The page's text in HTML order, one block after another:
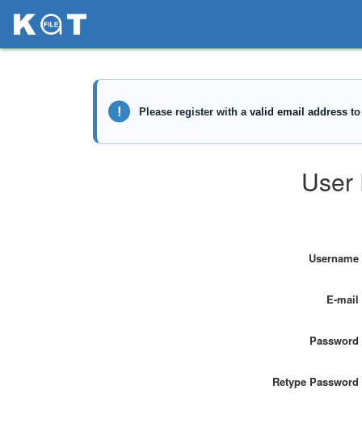
User
Username
E-mail
Password
Retype Password